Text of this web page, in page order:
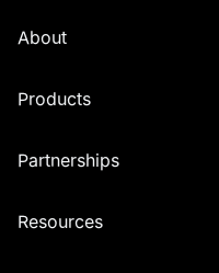
About
Products
Partnerships
Resources